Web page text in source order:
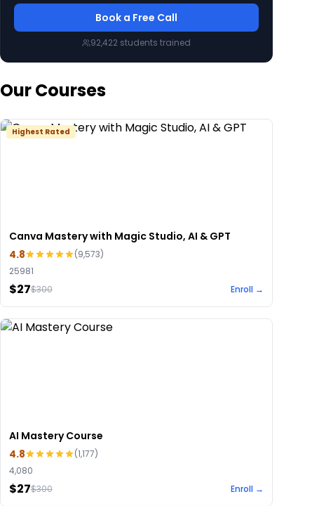
Book a Free Call
92,422 students trained
Our Courses
Highest Rated
Canva Mastery with Magic Studio, AI & GPT
4.8
(9,573)
25981
$27$300 Enroll →
AI Mastery Course
4.8
(1,177)
4,080
$27$300 Enroll →